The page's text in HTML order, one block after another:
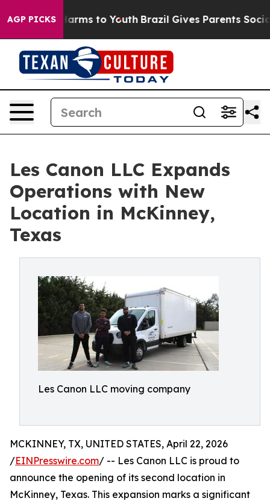
AGP PICKS
Abate Harms to Youth Brazil Gives Parents Social
Les Canon LLC Expands
Operations with New
Location in McKinney,
Texas
Les Canon LLC moving company
MCKINNEY, TX, UNITED STATES, April 22, 2026
/EINPresswire.com/ -- Les Canon LLC is proud to
announce the opening of its second location in
McKinney, Texas. This expansion marks a significant